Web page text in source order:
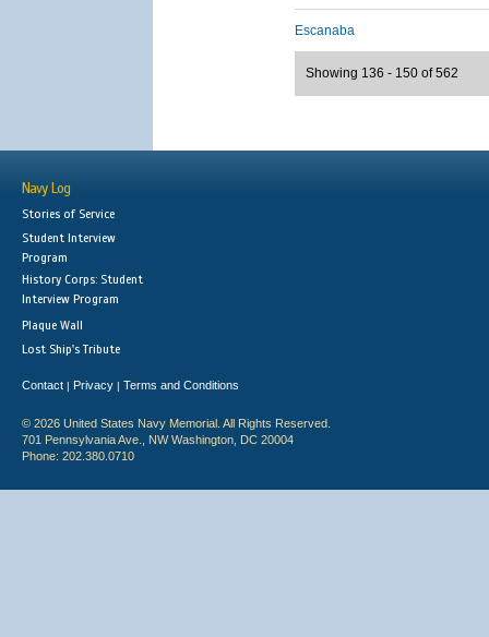
Escanaba
Showing 136 - 150 of 562
Navy Log
Stories of Service
Student Interview
Program
History Corps: Student
Interview Program
Plaque Wall
Lost Ship's Tribute
Contact | Privacy | Terms and Conditions
© 2026 United States Navy Memorial. All Rights Reserved.
701 Pennsylvania Ave., NW Washington, DC 20004
Phone: 202.380.0710